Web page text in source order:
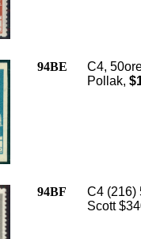
94BE
C4,
Pollak,
94BF
C4 (216)
Scott